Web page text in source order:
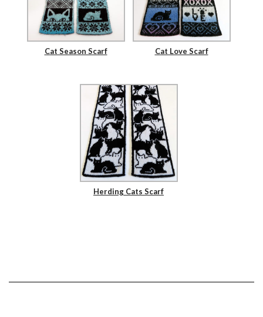
Cat Season Scarf Cat Love Scarf
Herding Cats Scarf